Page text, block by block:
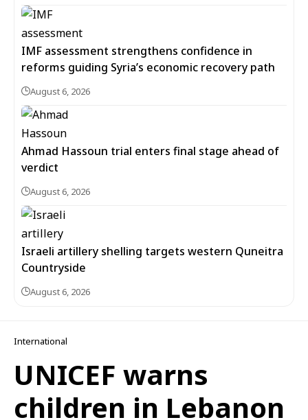
IMF assessment strengthens confidence in
reforms guiding Syria’s economic recovery path
August 6, 2026
Ahmad Hassoun trial enters final stage ahead of
verdict
August 6, 2026
Israeli artillery shelling targets western Quneitra
Countryside
August 6, 2026
International
UNICEF warns
children in Lebanon